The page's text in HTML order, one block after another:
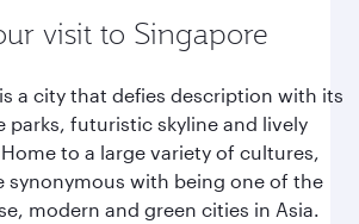
visit to Singapore
a city that defies description with its
parks, futuristic skyline and lively
to a large variety of cultures,
synonymous with being one of the
modern and green cities in Asia.